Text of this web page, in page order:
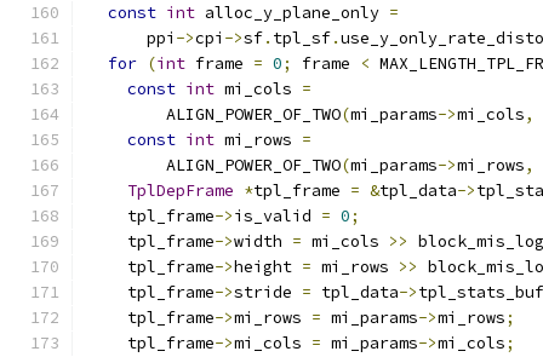
const int alloc_y_plane_only =
      ppi
->cpi ->sf. tpl_sf.
for (int frame = 0; frame <
const int mi_cols =
        ALIGN_POWER_OF_TWO
(mi_params->mi_cols,
const int mi_rows =
        ALIGN_POWER_OF_TWO
(mi_params->mi_rows,
TplDepFrame *tpl_frame = &tpl_data->
    tpl_frame
->is_valid = 0;
    tpl_frame
->width = mi_cols >>
    tpl_frame
->height = mi_rows >>
    tpl_frame
->stride = tpl_data->
    tpl_frame
->mi_rows = mi_params->mi_rows;
    tpl_frame
->mi_cols = mi_params->mi_cols;